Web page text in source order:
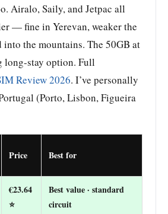
Airalo, Saily, and Jetpac all
— fine in Yerevan, weaker the
into the mountains. The 50GB at
long-stay option. Full
Review 2026. I’ve personally
(Porto, Lisbon, Figueira
Price Best for
€23.64
⭐
Best value · standard
circuit